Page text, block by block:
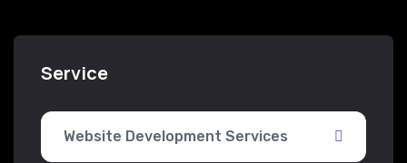
Service
Website Development Services